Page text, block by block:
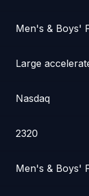
Men's & Boys'
Large
Nasdaq
2320
Men's & Boys'